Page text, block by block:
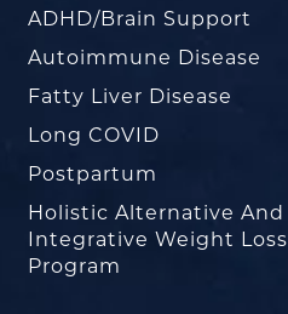
ADHD/Brain Support
Autoimmune Disease
Fatty Liver Disease
Long COVID
Postpartum
Holistic Alternative And
Integrative Weight Loss
Program